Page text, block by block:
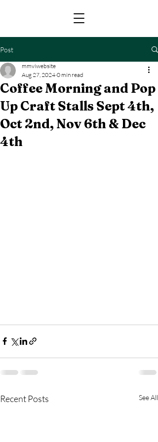
Post
Coffee Morning and Pop
Up Craft Stalls Sept 4th,
Oct 2nd, Nov 6th & Dec
4th
mmviwebsite
Aug 27, 2024 0 min read
Recent Posts See All